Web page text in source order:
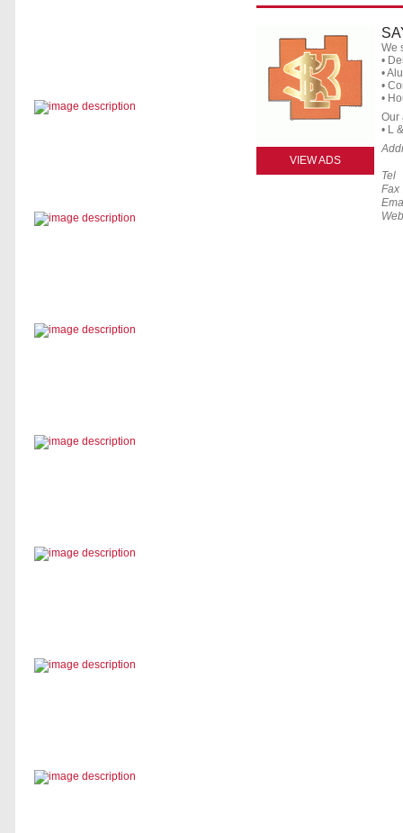
VIEW ADS
We
•
•
•
•
Our
• L
Tel
Fax